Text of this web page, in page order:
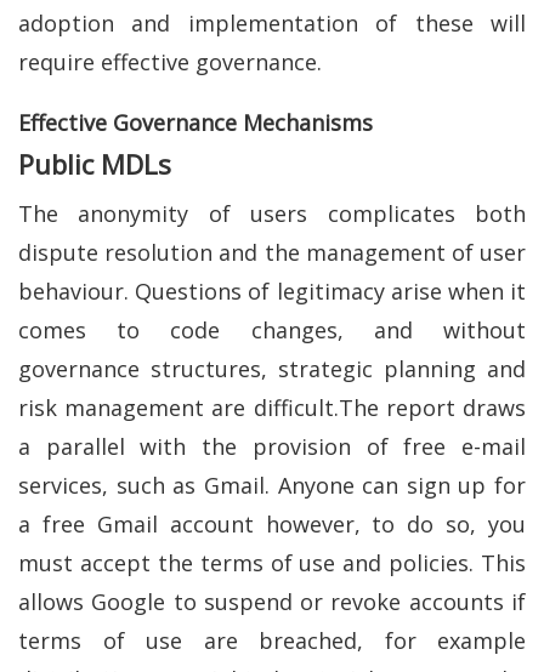
adoption and implementation of these will
require effective governance.
Effective Governance Mechanisms
Public MDLs
The anonymity of users complicates both
dispute resolution and the management of user
behaviour. Questions of legitimacy arise when it
comes to code changes, and without
governance structures, strategic planning and
risk management are difficult.The report draws
a parallel with the provision of free e-mail
services, such as Gmail. Anyone can sign up for
a free Gmail account however, to do so, you
must accept the terms of use and policies. This
allows Google to suspend or revoke accounts if
terms of use are breached, for example